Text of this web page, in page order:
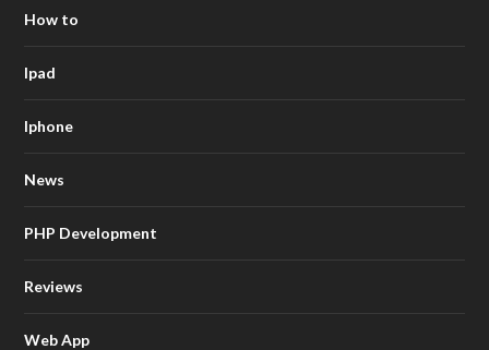
How to
Ipad
Iphone
News
PHP Development
Reviews
Web App